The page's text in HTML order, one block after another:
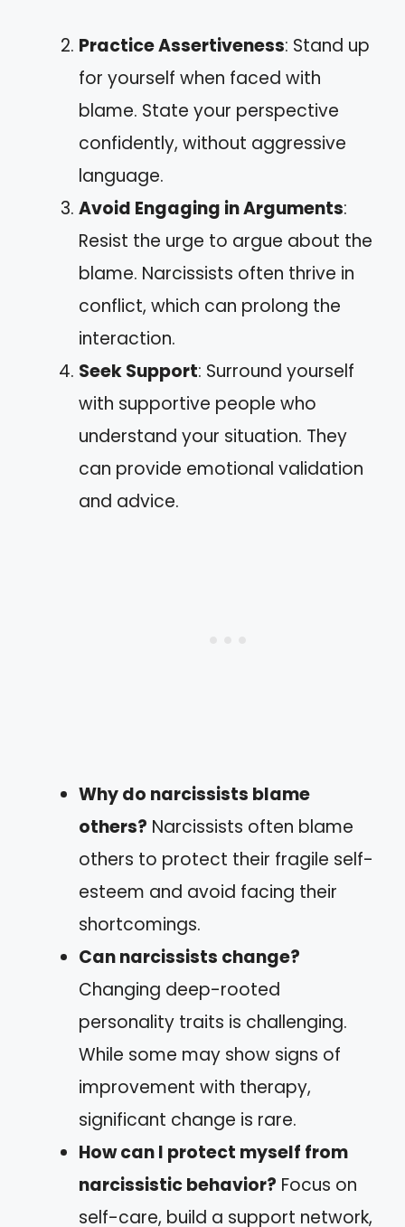
Practice Assertiveness: Stand up
for yourself when faced with
blame. State your perspective
confidently, without aggressive
language.
Avoid Engaging in Arguments:
Resist the urge to argue about the
blame. Narcissists often thrive in
conflict, which can prolong the
interaction.
Seek Support: Surround yourself
with supportive people who
understand your situation. They
can provide emotional validation
and advice.
Why do narcissists blame
others? Narcissists often blame
others to protect their fragile self-
esteem and avoid facing their
shortcomings.
Can narcissists change?
Changing deep-rooted
personality traits is challenging.
While some may show signs of
improvement with therapy,
significant change is rare.
How can I protect myself from
narcissistic behavior? Focus on
self-care, build a support network,